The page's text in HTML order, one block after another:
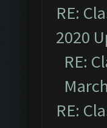
RE:
2020
RE:
RE: